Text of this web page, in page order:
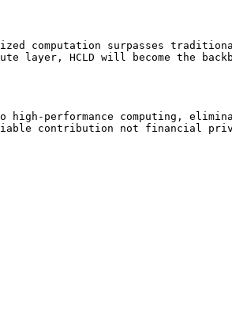
computation surpasses
layer, HCLD will become the
high-performance computing,
contribution not financial